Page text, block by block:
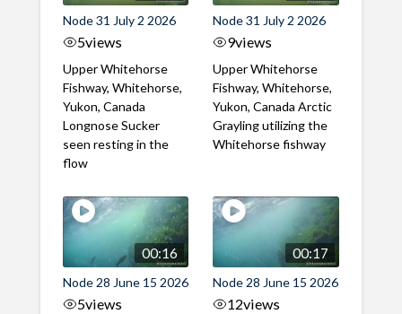
Node 31 July 2 2026
5views
Upper Whitehorse
Fishway, Whitehorse,
Yukon, Canada
Longnose Sucker
seen resting in the
flow
Node 31 July 2 2026
9views
Upper Whitehorse
Fishway, Whitehorse,
Yukon, Canada Arctic
Grayling utilizing the
Whitehorse fishway
00:16
Node 28 June 15 2026
5views
00:17
Node 28 June 15 2026
12views